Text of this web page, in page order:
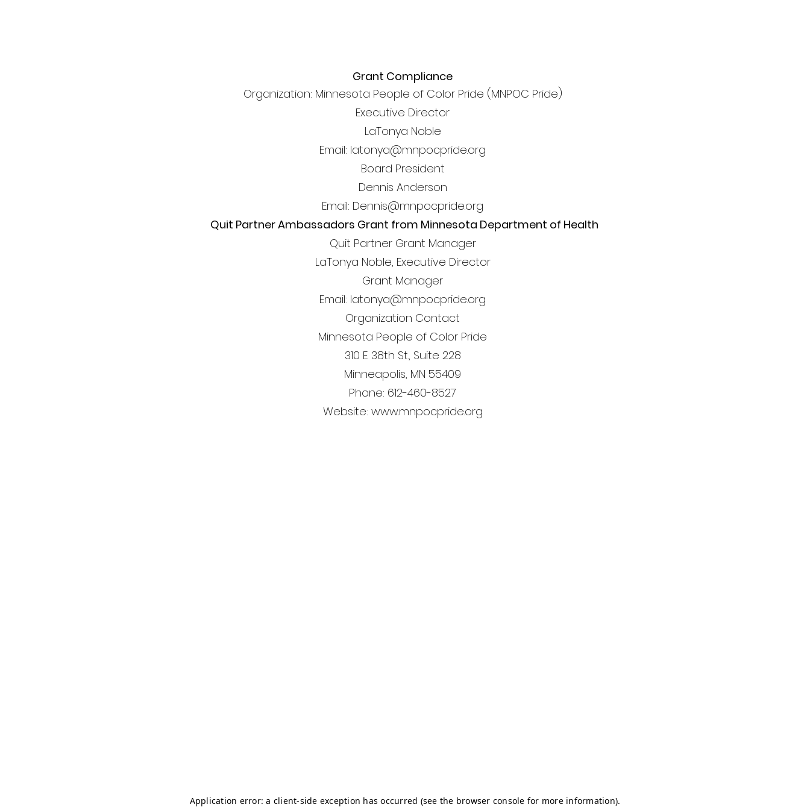
Grant Compliance
Organization: Minnesota People of Color Pride (MNPOC Pride)
Executive Director
LaTonya Noble
Email: latonya@mnpocpride.org
Board President
Dennis Anderson
Email: Dennis@mnpocpride.org
Quit Partner Ambassadors Grant from Minnesota Department of Health
Quit Partner Grant Manager
LaTonya Noble, Executive Director
Grant Manager
Email: latonya@mnpocpride.org
Organization Contact
Minnesota People of Color Pride
310 E. 38th St., Suite 228
Minneapolis, MN 55409
Phone: 612-460-8527
Website: www.mnpocpride.org